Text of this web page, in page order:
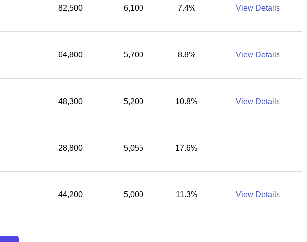
82,500 6,100 7.4% View Details
64,800 5,700 8.8% View Details
48,300 5,200 10.8% View Details
28,800 5,055 17.6%
44,200 5,000 11.3% View Details